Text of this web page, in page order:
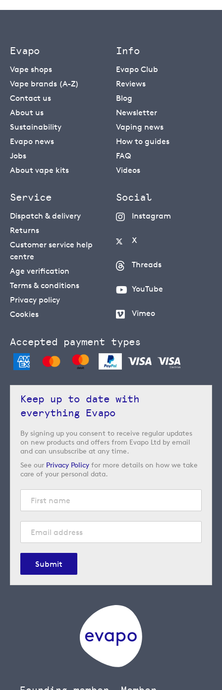
Evapo
Vape shops
Vape brands (A-Z)
Contact us
About us
Sustainability
Evapo news
Jobs
About vape kits
Info
Evapo Club
Reviews
Blog
Newsletter
Vaping news
How to guides
FAQ
Videos
Service
Dispatch & delivery
Returns
Customer service help
centre
Age verification
Terms & conditions
Privacy policy
Cookies
Social
Instagram
X
Threads
YouTube
Vimeo
Accepted payment types
Keep up to date with
everything Evapo
By signing up you consent to receive regular updates
on new products and offers from Evapo Ltd by email
and can unsubscribe at any time.
See our Privacy Policy for more details on how we take
care of your personal data.
Submit